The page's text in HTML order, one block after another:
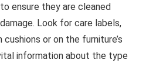
ensure they are cleaned
Look for care labels,
or on the furniture’s
information about the type